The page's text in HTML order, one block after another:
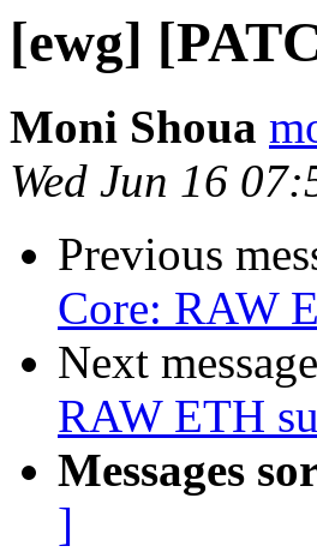
[ewg]
Moni Shoua
Wed Jun 16
Previous
Core: RAW
Next
RAW ETH
Messages
]